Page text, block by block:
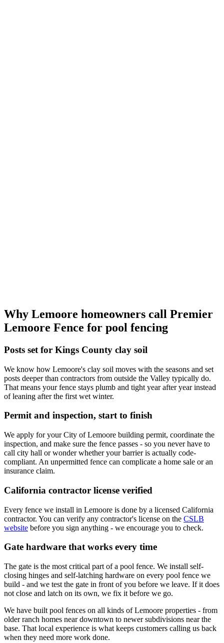
Why Lemoore homeowners call Premier
Lemoore Fence for pool fencing
Posts set for Kings County clay soil
We know how Lemoore's clay soil moves with the seasons and set
posts deeper than contractors from outside the Valley typically do.
That means your fence stays plumb and tight year after year instead
of leaning after the first wet winter.
Permit and inspection, start to finish
We apply for your City of Lemoore building permit, coordinate the
inspection, and make sure the fence passes - so you never have to
call city hall or wonder whether your barrier is actually code-
compliant. An unpermitted fence can complicate a home sale or an
insurance claim.
California contractor license verified
Every fence we install in Lemoore is done by a licensed California
contractor. You can verify any contractor's license on the CSLB
website before you sign anything - we encourage you to check.
Gate hardware that works every time
The gate is the most critical part of a pool fence. We install self-
closing hinges and self-latching hardware on every pool fence we
build - and we test the gate in front of you before we leave. If it does
not close and latch on its own, we fix it before we go.
We have built pool fences on all kinds of Lemoore properties - from
older ranch homes near downtown to newer subdivisions near the
base. That local experience is what keeps customers calling us back
when they need more work done.